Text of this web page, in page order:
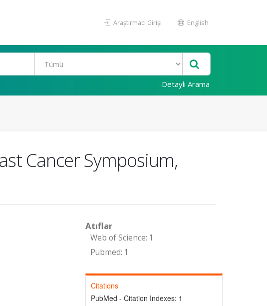
Araştırmacı Girişi English
Detaylı Arama
Cancer Symposium,
Atıflar
Web of Science: 1
Pubmed: 1
Citations
PubMed - Citation Indexes: 1